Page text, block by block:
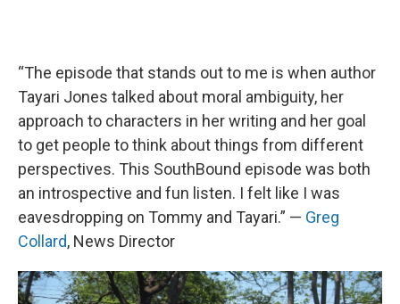
“The episode that stands out to me is when author
Tayari Jones talked about moral ambiguity, her
approach to characters in her writing and her goal
to get people to think about things from different
perspectives. This SouthBound episode was both
an introspective and fun listen. I felt like I was
eavesdropping on Tommy and Tayari.” — Greg
Collard, News Director